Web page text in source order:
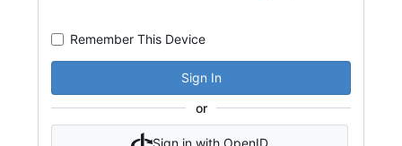
Remember This Device
Sign In
or
Sign in with OpenID